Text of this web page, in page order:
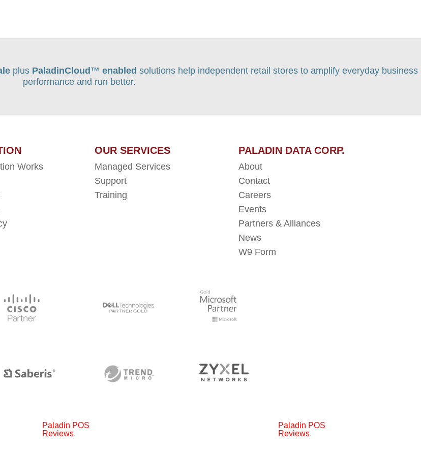
plus PaladinCloud ™ enabled solutions help independent retail stores to amplify everyday business
performance and run better.
Works
OUR SERVICES
Managed Services
Support
Training
PALADIN DATA CORP.
About
Contact
Careers
Events
Partners & Alliances
News
W9 Form
Paladin POS
Reviews
Paladin POS
Reviews